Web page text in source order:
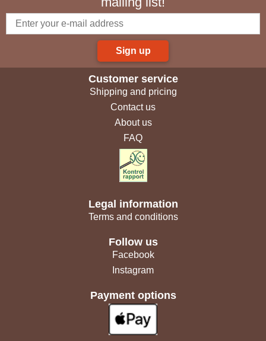
Sign up
Customer service
Shipping and pricing
Contact us
About us
FAQ
Legal information
Terms and conditions
Follow us
Facebook
Instagram
Payment options